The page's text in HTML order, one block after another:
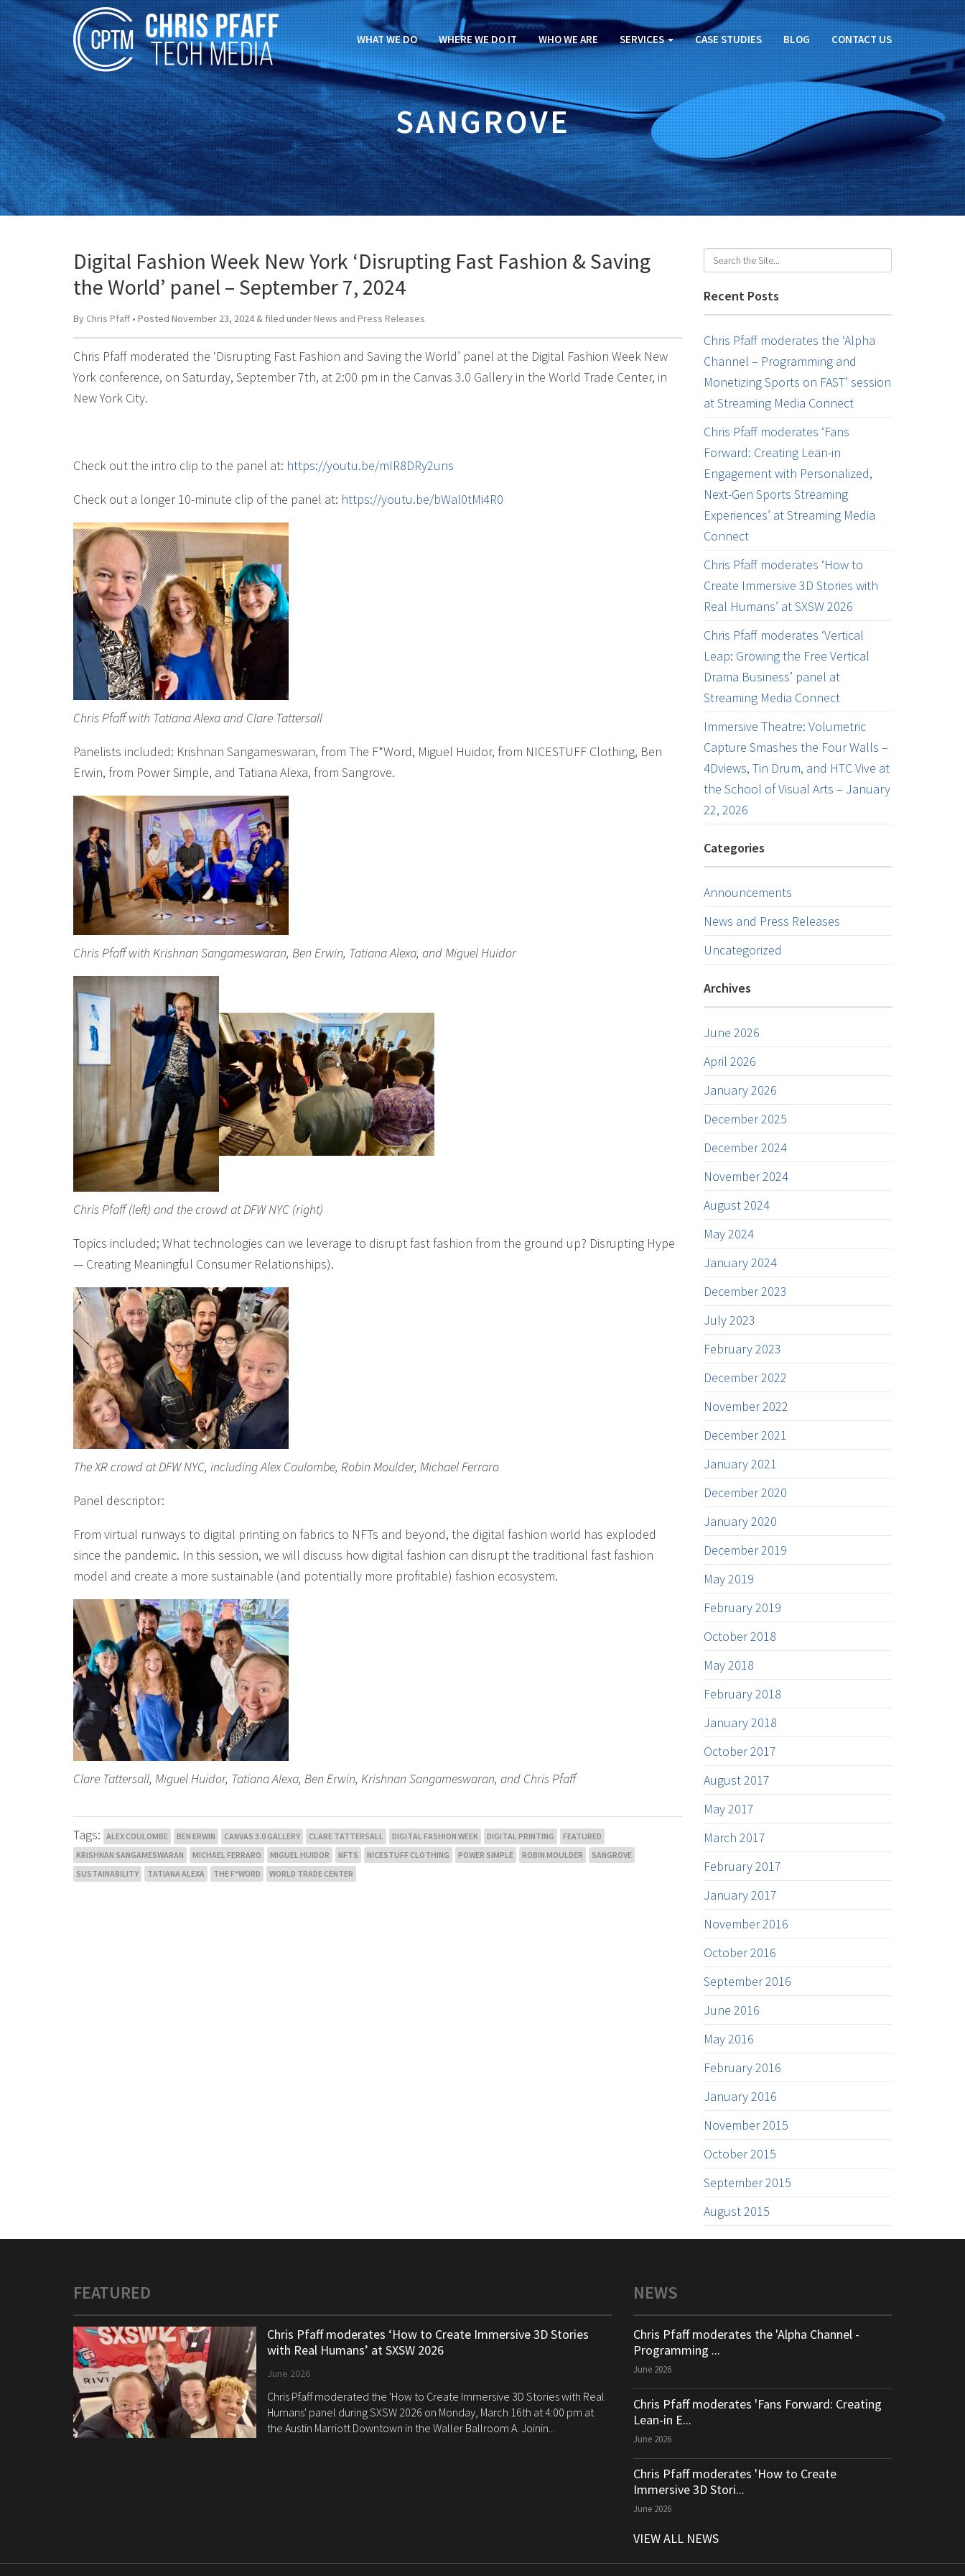
WHAT WE DO WHERE WE DO IT WHO WE ARE SERVICES CASE STUDIES BLOG CONTACT US
SANGROVE
Digital Fashion Week New York ‘Disrupting Fast Fashion & Saving
the World’ panel – September 7, 2024
By Chris Pfaff• Posted November 23, 2024 & filed under News and Press Releases
Chris Pfaff moderated the ‘Disrupting Fast Fashion and Saving the World’ panel at the Digital Fashion Week New
York conference, on Saturday, September 7th, at 2:00 pm in the Canvas 3.0 Gallery in the World Trade Center, in
New York City.
Check out the intro clip to the panel at: https://youtu.be/mIR8DRy2uns
Check out a longer 10-minute clip of the panel at: https://youtu.be/bWal0tMi4R0
Chris Pfaff with Tatiana Alexa and Clare Tattersall
Panelists included: Krishnan Sangameswaran, from The F*Word, Miguel Huidor, from NICESTUFF Clothing, Ben
Erwin, from Power Simple, and Tatiana Alexa, from Sangrove.
Chris Pfaff with Krishnan Sangameswaran, Ben Erwin, Tatiana Alexa, and Miguel Huidor
Chris Pfaff (left) and the crowd at DFW NYC (right)
Topics included; What technologies can we leverage to disrupt fast fashion from the ground up? Disrupting Hype
— Creating Meaningful Consumer Relationships).
The XR crowd at DFW NYC, including Alex Coulombe, Robin Moulder, Michael Ferraro
Panel descriptor:
From virtual runways to digital printing on fabrics to NFTs and beyond, the digital fashion world has exploded
since the pandemic. In this session, we will discuss how digital fashion can disrupt the traditional fast fashion
model and create a more sustainable (and potentially more profitable) fashion ecosystem.
Clare Tattersall, Miguel Huidor, Tatiana Alexa, Ben Erwin, Krishnan Sangameswaran, and Chris Pfaff
Tags: ALEX COULOMBE BEN ERWIN CANVAS 3.0 GALLERY CLARE TATTERSALL DIGITAL FASHION WEEK DIGITAL PRINTING
FEATURED
KRISHNAN SANGAMESWARAN
MICHAEL FERRARO MIGUEL HUIDOR NFTS NICESTUFF CLOTHING POWER SIMPLE ROBIN MOULDER
SANGROVE
SUSTAINABILITY
TATIANA ALEXA THE F*WORD WORLD TRADE CENTER
Recent Posts
Chris Pfaff moderates the ‘Alpha
Channel – Programming and
Monetizing Sports on FAST’ session
at Streaming Media Connect
Chris Pfaff moderates ‘Fans
Forward: Creating Lean-in
Engagement with Personalized,
Next-Gen Sports Streaming
Experiences’ at Streaming Media
Connect
Chris Pfaff moderates ‘How to
Create Immersive 3D Stories with
Real Humans’ at SXSW 2026
Chris Pfaff moderates ‘Vertical
Leap: Growing the Free Vertical
Drama Business’ panel at
Streaming Media Connect
Immersive Theatre: Volumetric
Capture Smashes the Four Walls –
4Dviews, Tin Drum, and HTC Vive at
the School of Visual Arts – January
22, 2026
Categories
Announcements
News and Press Releases
Uncategorized
Archives
June 2026
April 2026
January 2026
December 2025
December 2024
November 2024
August 2024
May 2024
January 2024
December 2023
July 2023
February 2023
December 2022
November 2022
December 2021
January 2021
December 2020
January 2020
December 2019
May 2019
February 2019
October 2018
May 2018
February 2018
January 2018
October 2017
August 2017
May 2017
March 2017
February 2017
January 2017
November 2016
October 2016
September 2016
June 2016
May 2016
February 2016
January 2016
November 2015
October 2015
September 2015
August 2015
FEATURED
Chris Pfaff moderates ‘How to Create Immersive 3D Stories
with Real Humans’ at SXSW 2026
June 2026
Chris Pfaff moderated the 'How to Create Immersive 3D Stories with Real
Humans' panel during SXSW 2026 on Monday, March 16th at 4:00 pm at
the Austin Marriott Downtown in the Waller Ballroom A. Joinin...
NEWS
Chris Pfaff moderates the 'Alpha Channel -
Programming ...
June 2026
Chris Pfaff moderates 'Fans Forward: Creating
Lean-in E...
June 2026
Chris Pfaff moderates 'How to Create
Immersive 3D Stori...
June 2026
VIEW ALL NEWS